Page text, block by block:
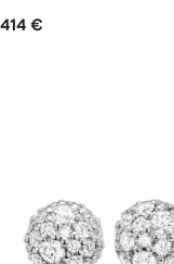
414 €